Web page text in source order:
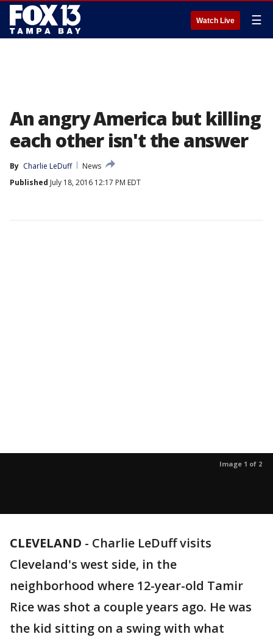
Watch Live ☰
An angry America but killing
each other isn't the answer
By Charlie LeDuff
News
Published July 18, 2016 12:17 PM EDT
Image 1 of 2
CLEVELAND - Charlie LeDuff visits
Cleveland's west side, in the
neighborhood where 12-year-old Tamir
Rice was shot a couple years ago. He was
the kid sitting on a swing with what